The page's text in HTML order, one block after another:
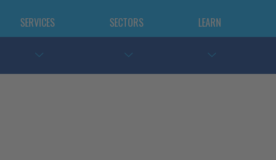
SERVICES SECTORS LEARN